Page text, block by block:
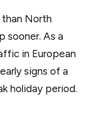
than North
sooner. As a
in European
signs of a
holiday period.